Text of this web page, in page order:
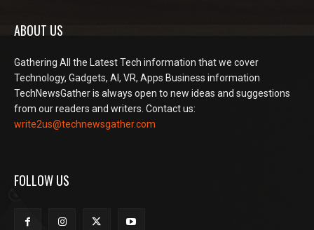
ABOUT US
Gathering All the Latest Tech information that we cover
Technology, Gadgets, AI, VR, Apps Business information
TechNewsGather is always open to new ideas and suggestions
from our readers and writers. Contact us:
write2us@technewsgather.com
FOLLOW US